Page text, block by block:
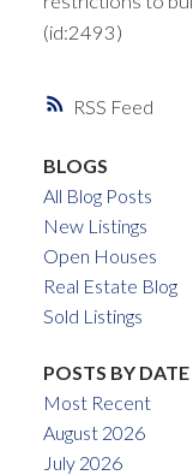
RSS
(id:2493)
BLOGS
All Blog Posts
New Listings
Open Houses
Real Estate Blog
Sold Listings
POSTS BY DATE
Most Recent
August 2026
July 2026